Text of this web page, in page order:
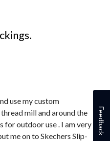
use my custom
mill and around the
for outdoor use . I am very
me on to Skechers Slip-
Feedback